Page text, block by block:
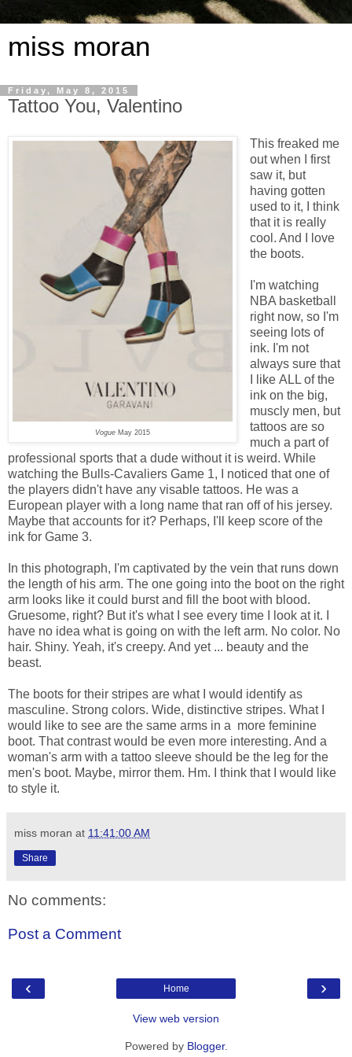
miss moran
Friday, May 8, 2015
Tattoo You, Valentino
Vogue May 2015
This freaked me
out when I first
saw it, but
having gotten
used to it, I think
that it is really
cool. And I love
the boots.
I'm watching
NBA basketball
right now, so I'm
seeing lots of
ink. I'm not
always sure that
I like ALL of the
ink on the big,
muscly men, but
tattoos are so
much a part of
professional sports that a dude without it is weird. While
watching the Bulls-Cavaliers Game 1, I noticed that one of
the players didn't have any visable tattoos. He was a
European player with a long name that ran off of his jersey.
Maybe that accounts for it? Perhaps, I'll keep score of the
ink for Game 3.
In this photograph, I'm captivated by the vein that runs down
the length of his arm. The one going into the boot on the right
arm looks like it could burst and fill the boot with blood.
Gruesome, right? But it's what I see every time I look at it. I
have no idea what is going on with the left arm. No color. No
hair. Shiny. Yeah, it's creepy. And yet ... beauty and the
beast.
The boots for their stripes are what I would identify as
masculine. Strong colors. Wide, distinctive stripes. What I
would like to see are the same arms in a more feminine
boot. That contrast would be even more interesting. And a
woman's arm with a tattoo sleeve should be the leg for the
men's boot. Maybe, mirror them. Hm. I think that I would like
to style it.
miss moran at 11:41:00 AM
Share
No comments:
Post a Comment
‹ ›
Home
View web version
Powered by Blogger.